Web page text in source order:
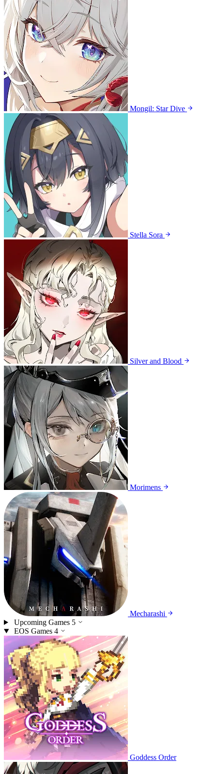
Mongil: Star Dive
Stella Sora
Silver and Blood
Morimens
Mecharashi
Upcoming Games 5
EOS Games 4
Goddess Order